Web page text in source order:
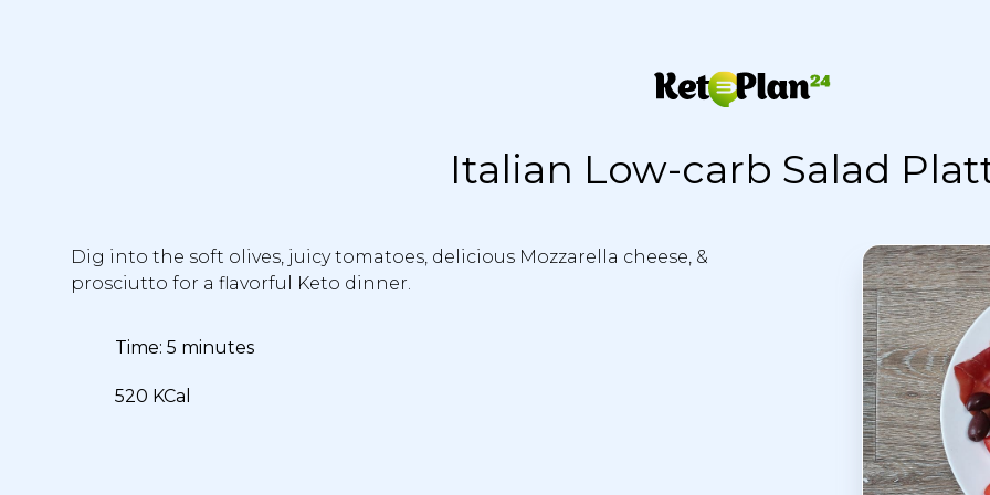
Italian Low-carb Salad
Dig into the soft olives, juicy tomatoes, delicious Mozzarella cheese, &
prosciutto for a flavorful Keto dinner.
Time: 5 minutes
520 KCal